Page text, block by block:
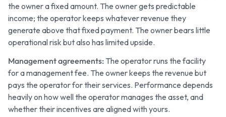
the owner a fixed amount. The owner gets predictable
income; the operator keeps whatever revenue they
generate above that fixed payment. The owner bears little
operational risk but also has limited upside.
Management agreements: The operator runs the facility
for a management fee. The owner keeps the revenue but
pays the operator for their services. Performance depends
heavily on how well the operator manages the asset, and
whether their incentives are aligned with yours.